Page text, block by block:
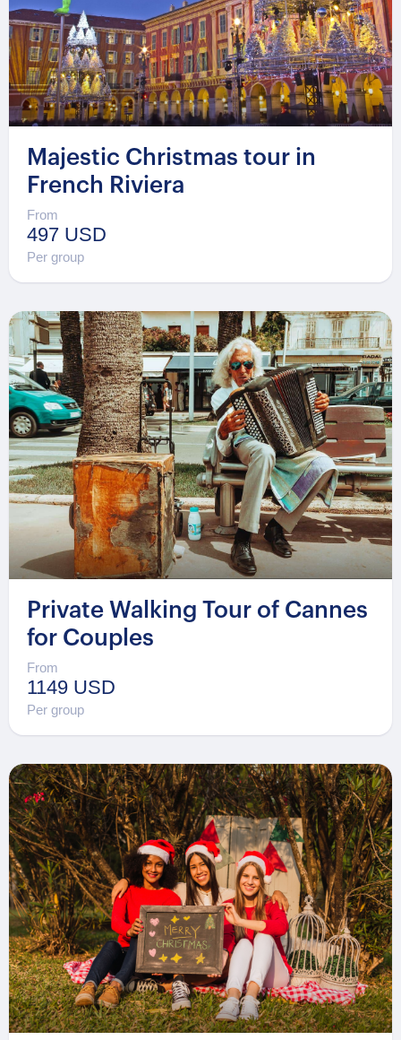
Majestic Christmas tour in
French Riviera
From
497 USD
Per group
Private Walking Tour of Cannes
for Couples
From
1149 USD
Per group